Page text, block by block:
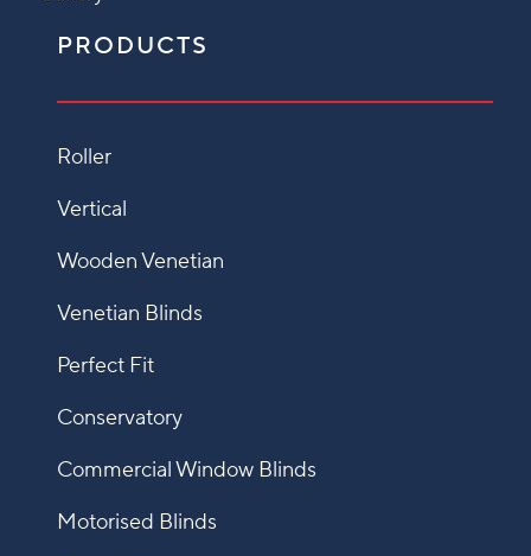
PRODUCTS
Roller
Vertical
Wooden Venetian
Venetian Blinds
Perfect Fit
Conservatory
Commercial Window Blinds
Motorised Blinds